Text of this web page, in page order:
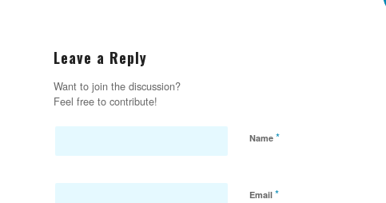
Leave a Reply
Want to join the discussion?
Feel free to contribute!
Name *
Email *